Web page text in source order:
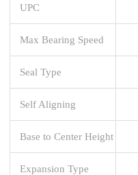
UPC
Max Bearing Speed
Seal Type
Self Aligning
Base to Center Height
Expansion Type